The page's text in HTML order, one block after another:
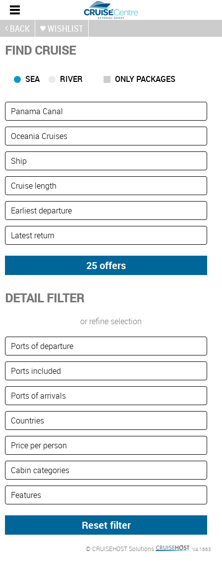
BACK WISHLIST
FIND CRUISE
SEA RIVER ONLY PACKAGES
DETAIL FILTER
or refine selection
© CRUISEHOST Solutions V4.1663